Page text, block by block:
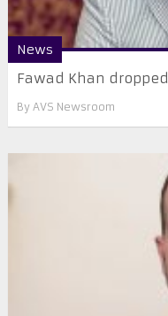
News
Fawad Khan dropped
By AVS Newsroom